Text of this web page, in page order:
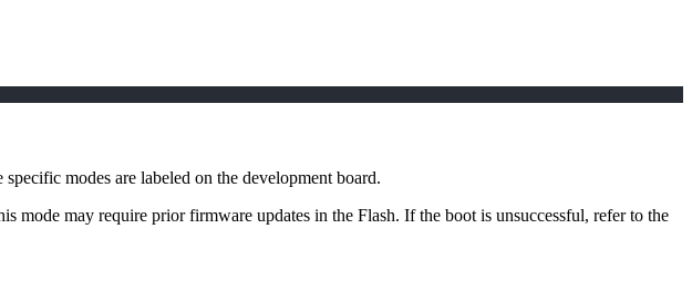
modes are labeled on the development board.
mode may require prior firmware updates in the Flash. If the boot is unsuccessful, refer to the